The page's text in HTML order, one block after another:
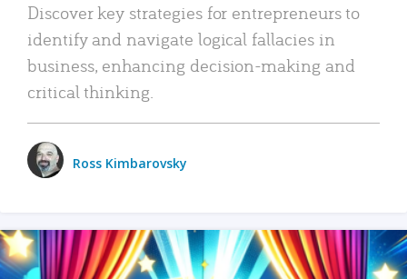
Discover key strategies for entrepreneurs to
identify and navigate logical fallacies in
business, enhancing decision-making and
critical thinking.
Ross Kimbarovsky